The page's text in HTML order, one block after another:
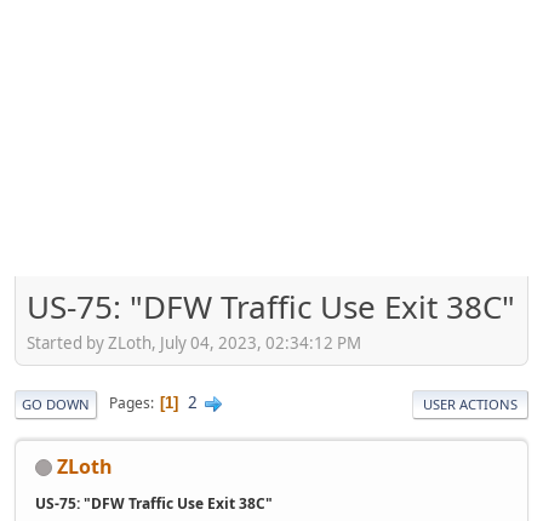
US-75: "DFW Traffic Use Exit 38C"
Started by ZLoth, July 04, 2023, 02:34:12 PM
GO DOWN Pages 1 2 USER ACTIONS
ZLoth
US-75: "DFW Traffic Use Exit 38C"